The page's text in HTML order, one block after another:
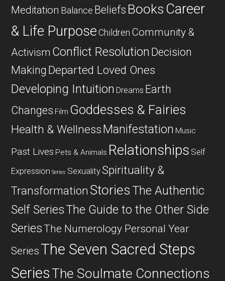
Meditation Balance Beliefs Books Career
& Life Purpose Children Community &
Activism Conflict Resolution Decision
Making Departed Loved Ones
Developing Intuition Dreams Earth
Changes Film Goddesses & Fairies
Health & WellnessManifestation Music
Past Lives Pets & Animals Relationships Self
Expression Series SexualitySpirituality &
Transformation Stories The Authentic
Self SeriesThe Guide to the Other Side
SeriesThe Numerology Personal Year
Series The Seven Sacred Steps
SeriesThe Soulmate Connections